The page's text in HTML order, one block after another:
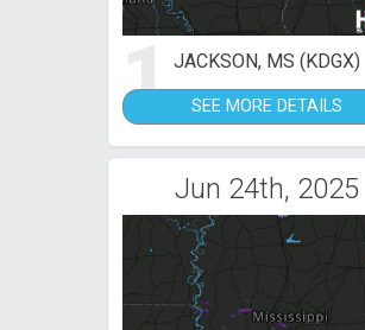
1JACKSON, MS (KDGX)
SEE MORE DETAILS
Jun 24th, 2025